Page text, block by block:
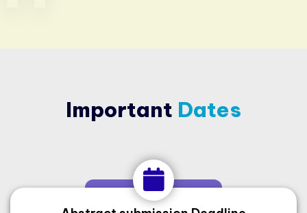
Important Dates